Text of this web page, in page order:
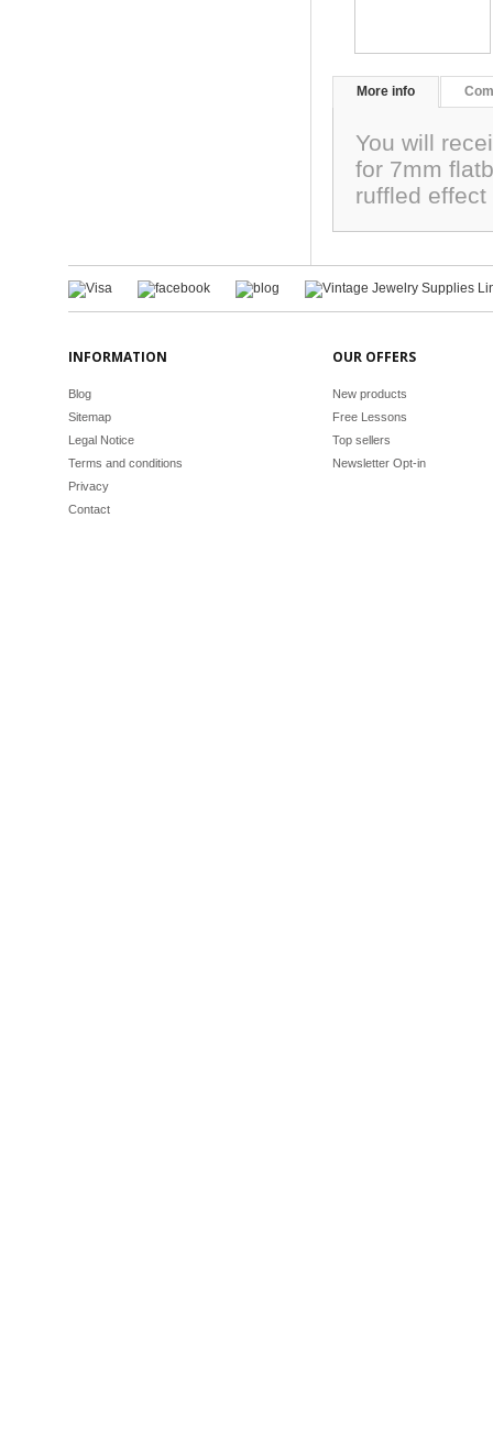
More info
You will
for 7mm
ruffled
INFORMATION
Blog
Sitemap
Legal Notice
Terms and conditions
Privacy
Contact
OUR OFFERS
New products
Free Lessons
Top sellers
Newsletter Opt-in